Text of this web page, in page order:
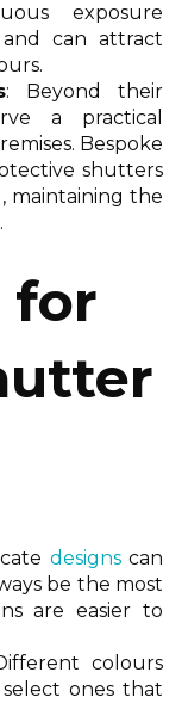
exposure
and can attract
: Beyond their
a practical
Bespoke
shutters
maintaining the
for
designscan
be the most
are easier to
colours
ones that